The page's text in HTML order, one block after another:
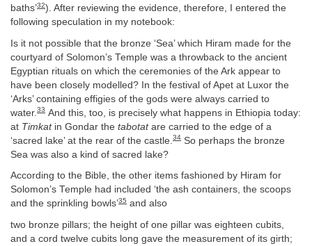
baths’32). After reviewing the evidence, therefore, I entered the
following speculation in my notebook:
Is it not possible that the bronze ‘Sea’ which Hiram made for the
courtyard of Solomon’s Temple was a throwback to the ancient
Egyptian rituals on which the ceremonies of the Ark appear to
have been closely modelled? In the festival of Apet at Luxor the
‘Arks’ containing effigies of the gods were always carried to
water. 33 And this, too, is precisely what happens in Ethiopia today:
at Timkatin Gondar the tabotatare carried to the edge of a
‘sacred lake’ at the rear of the castle. 34 So perhaps the bronze
Sea was also a kind of sacred lake?
According to the Bible, the other items fashioned by Hiram for
Solomon’s Temple had included ‘the ash containers, the scoops
and the sprinkling bowls’35 and also
two bronze pillars; the height of one pillar was eighteen cubits,
and a cord twelve cubits long gave the measurement of its girth;